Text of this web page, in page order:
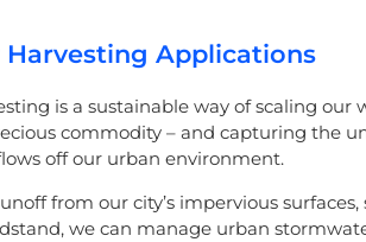
Applications
is a sustainable way of scaling our
commodity – and capturing the
off our urban environment.
from our city’s impervious surfaces,
we can manage urban